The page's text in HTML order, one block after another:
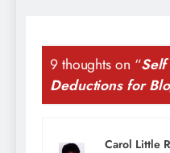
9 thoughts on “Self
Deductions for
Carol Little